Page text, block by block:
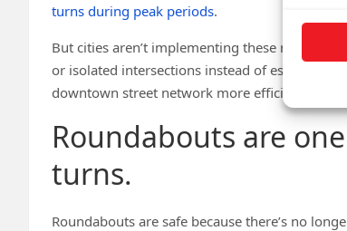
turns during peak periods.
But cities aren’t implementing these
or isolated intersections instead of essentially
downtown street network more efficient.
Roundabouts are
turns.
Roundabouts are safe because there’s no